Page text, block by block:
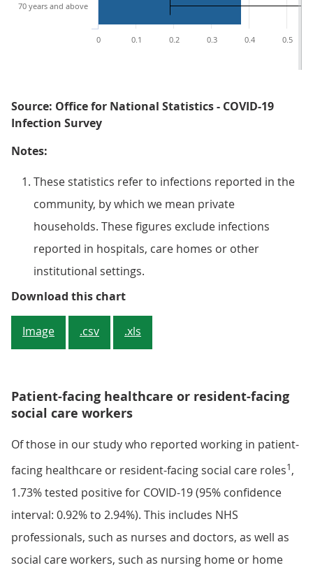
70 years and above
0 0.1 0.2 0.3 0.4 0.5
Source: Office for National Statistics - COVID-19
Infection Survey
Notes:
These statistics refer to infections reported in the
community, by which we mean private
households. These figures exclude infections
reported in hospitals, care homes or other
institutional settings.
Download this chartFigure 3: There is some
Image .csv .xls
Patient-facing healthcare or resident-facing
social care workers
Of those in our study who reported working in patient-
facing healthcare or resident-facing social care roles1,
1.73% tested positive for COVID-19 (95% confidence
interval: 0.92% to 2.94%). This includes NHS
professionals, such as nurses and doctors, as well as
social care workers, such as nursing home or home